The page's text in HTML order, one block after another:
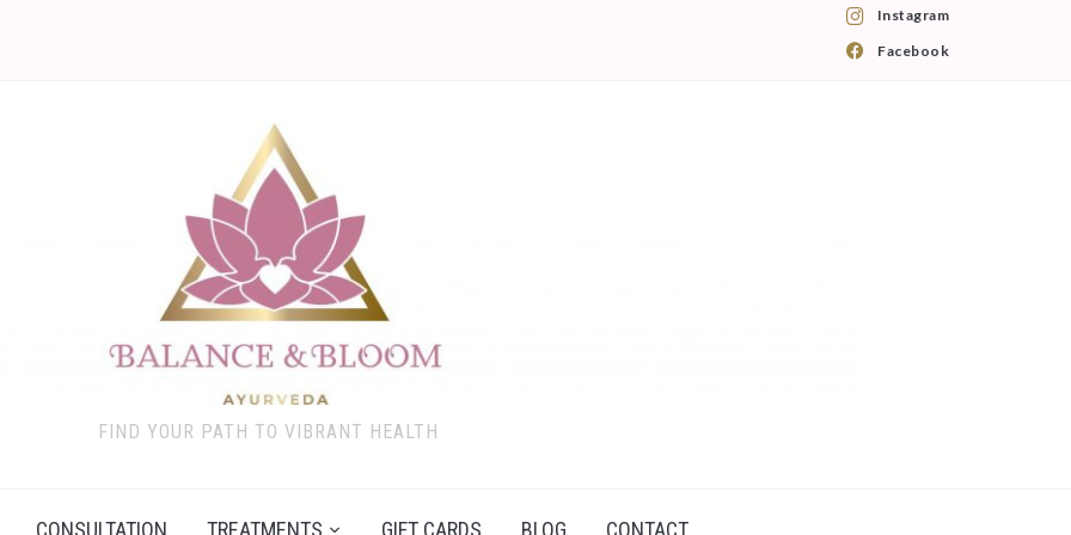
Instagram
Facebook
FIND YOUR PATH TO VIBRANT HEALTH
CONSULTATION TREATMENTS GIFT CARDS BLOG CONTACT